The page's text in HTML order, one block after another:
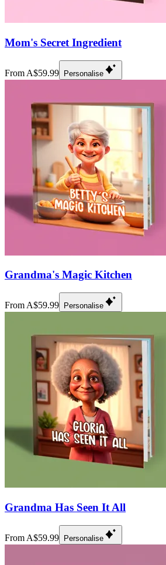
Mom's Secret Ingredient
From A$59.99 Personalise
Grandma's Magic Kitchen
From A$59.99 Personalise
Grandma Has Seen It All
From A$59.99 Personalise